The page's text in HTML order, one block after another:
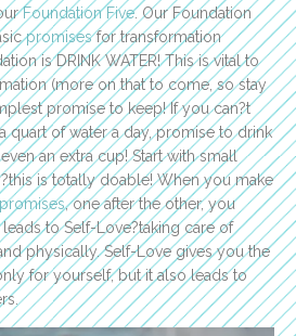
Foundation Five. Our Foundation
promisesfor transformation
is DRINK WATER! This is vital to
(more on that to come, so stay
promise to keep! If you can?t
quart of water a day, promise to drink
an extra cup! Start with small
is totally doable! When you make
promises, one after the other, you
to Self-Love?taking care of
physically. Self-Love gives you the
for yourself, but it also leads to